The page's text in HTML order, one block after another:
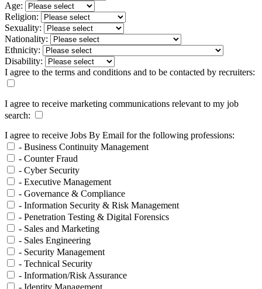
Age:
Religion:
Sexuality:
Nationality:
Ethnicity:
Disability:
I agree to the terms and conditions and to be contacted by recruiters:
I agree to receive marketing communications relevant to my job
search:
I agree to receive Jobs By Email for the following professions:
- Business Continuity Management
- Counter Fraud
- Cyber Security
- Executive Management
- Governance & Compliance
- Information Security & Risk Management
- Penetration Testing & Digital Forensics
- Sales and Marketing
- Sales Engineering
- Security Management
- Technical Security
- Information/Risk Assurance
- Identity Management